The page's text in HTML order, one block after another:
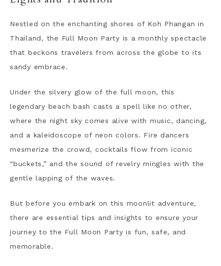
Nestled on the enchanting shores of Koh Phangan in
Thailand, the Full Moon Party is a monthly spectacle
that beckons travelers from across the globe to its
sandy embrace.
Under the silvery glow of the full moon, this
legendary beach bash casts a spell like no other,
where the night sky comes alive with music, dancing,
and a kaleidoscope of neon colors. Fire dancers
mesmerize the crowd, cocktails flow from iconic
“buckets,” and the sound of revelry mingles with the
gentle lapping of the waves.
But before you embark on this moonlit adventure,
there are essential tips and insights to ensure your
journey to the Full Moon Party is fun, safe, and
memorable.